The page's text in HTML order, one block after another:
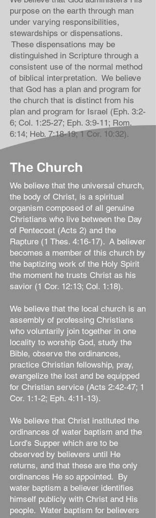
purpose on the earth through man
under varying responsibilities,
stewardships or dispensations.
These dispensations may be
distinguished in Scripture through a
consistent use of the normal method
of biblical interpretation. We believe
that God has a plan and program for
the church that is distinct from his
plan and program for Israel (Eph. 3:2-
6; Col. 1:25-27; Eph. 3:9-11; Rom.
6:14; Heb. 7:18-19; 1 Cor. 10:32).
The Church
We believe that the universal church,
the body of Christ, is a spiritual
organism composed of all genuine
Christians who live between the Day
of Pentecost (Acts 2) and the
Rapture (1 Thes. 4:16-17). A believer
becomes a member of this church by
the baptizing work of the Holy Spirit
the moment he trusts Christ as his
savior (1 Cor. 12:13; Col. 1:18).
We believe that the local church is an
assembly of professing Christians
who voluntarily join together in one
locality to worship God, study the
Bible, observe the ordinances,
practice Christian fellowship, pray,
evangelize the lost and be equipped
for Christian service (Acts 2:42-47; 1
Cor. 1:1-2; Eph. 4:11-13).
We believe that Christ instituted the
ordinances of water baptism and the
Lord's Supper which are to be
observed by believers until He
returns, and that these are the only
ordinances He so appointed. By
water baptism a believer identifies
himself publicly with Christ and His
people. Water baptism for believers